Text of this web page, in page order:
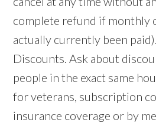
complete refund if monthly
actually currently been paid).
Discounts. Ask about
people in the exact same
for veterans, subscription
insurance coverage or by